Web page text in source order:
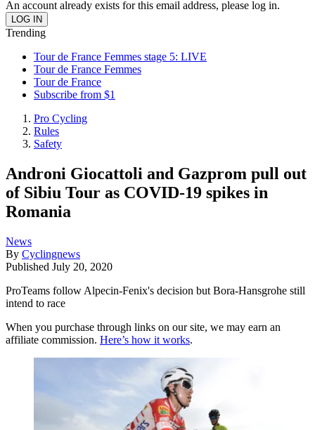
An account already exists for this email address, please log in.
Trending
Tour de France Femmes stage 5: LIVE
Tour de France Femmes
Tour de France
Subscribe from $1
Pro Cycling
Rules
Safety
Androni Giocattoli and Gazprom pull out
of Sibiu Tour as COVID-19 spikes in
Romania
News
By Cyclingnews
Published July 20, 2020
ProTeams follow Alpecin-Fenix's decision but Bora-Hansgrohe still
intend to race
When you purchase through links on our site, we may earn an
affiliate commission. Here’s how it works.